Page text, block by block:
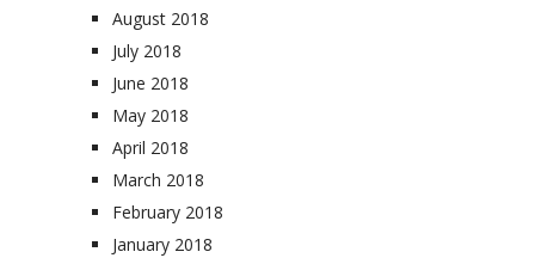
August 2018
July 2018
June 2018
May 2018
April 2018
March 2018
February 2018
January 2018